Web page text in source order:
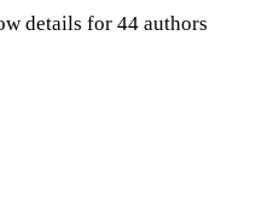
details for 44 authors